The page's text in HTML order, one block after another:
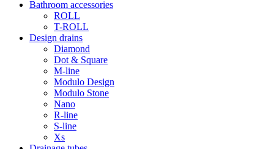
Bathroom accessories
ROLL
T-ROLL
Design drains
Diamond
Dot & Square
M-line
Modulo Design
Modulo Stone
Nano
R-line
S-line
Xs